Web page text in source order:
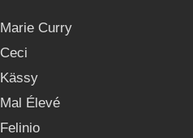
Marie Curry
Ceci
Kässy
Mal Élevé
Felinio